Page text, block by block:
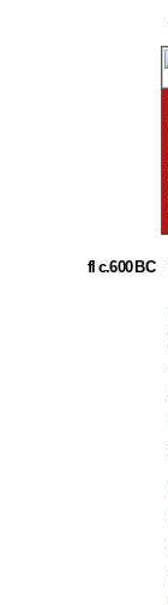
fl c.600 BC